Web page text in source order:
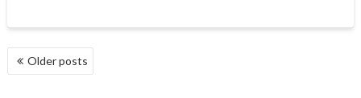
POSTS
NAVIGATION
Older posts